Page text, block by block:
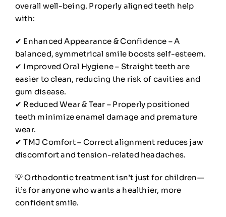
overall well-being. Properly aligned teeth help
with:
✔ Enhanced Appearance & Confidence – A
balanced, symmetrical smile boosts self-esteem.
✔ Improved Oral Hygiene – Straight teeth are
easier to clean, reducing the risk of cavities and
gum disease.
✔ Reduced Wear & Tear – Properly positioned
teeth minimize enamel damage and premature
wear.
✔ TMJ Comfort – Correct alignment reduces jaw
discomfort and tension-related headaches.
💡 Orthodontic treatment isn’t just for children—
it’s for anyone who wants a healthier, more
confident smile.